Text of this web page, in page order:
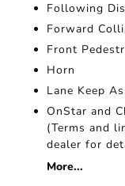
Following
Forward
Front
Horn
Lane Keep
OnStar and
(Terms and
dealer for
More...